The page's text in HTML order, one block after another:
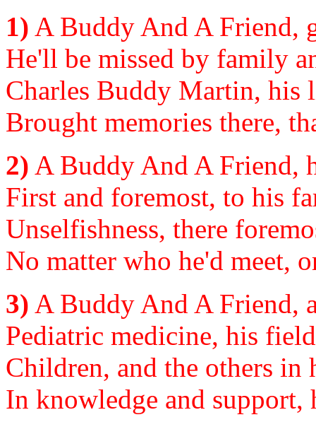
1) A Buddy And A Friend,
He'll be missed by family
Charles Buddy Martin, his
Brought memories there,
2) A Buddy And A Friend,
First and foremost, to his
Unselfishness, there
No matter who he'd meet,
3) A Buddy And A Friend,
Pediatric medicine, his
Children, and the others in
In knowledge and